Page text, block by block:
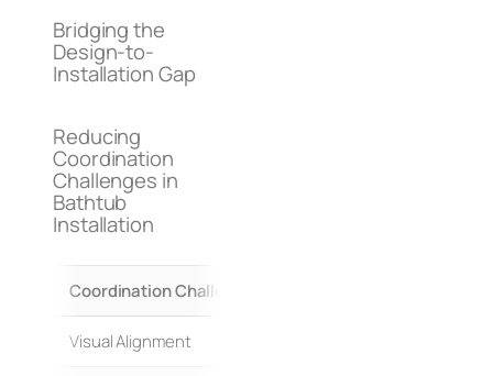
Bridging the
Design-to-
Installation Gap
Reducing
Coordination
Challenges in
Bathtub
Installation
Coordination Challenge
Visual Alignment